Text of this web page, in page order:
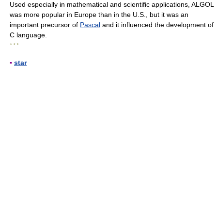
Used especially in mathematical and scientific applications, ALGOL
was more popular in Europe than in the U.S., but it was an
important precursor of Pascal and it influenced the development of
C language.
* * *
▪ star